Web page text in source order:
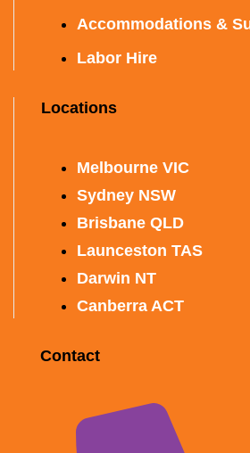
Accommodations &
Labor Hire
Locations
Melbourne VIC
Sydney NSW
Brisbane QLD
Launceston TAS
Darwin NT
Canberra ACT
Contact